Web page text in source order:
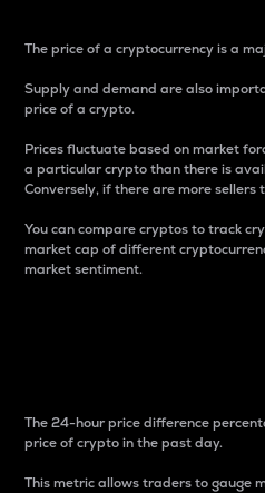
The price of a cryptocurrency is a
Supply and demand are also
price of a crypto.
Prices fluctuate based on market
a particular crypto than there is
Conversely, if there are more
You can compare cryptos to track
market cap of different
market sentiment.
The 24-hour price difference
price of crypto in the past day.
This metric allows traders to gauge